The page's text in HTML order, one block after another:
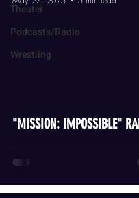
Theater
Podcasts/Radio
Wrestling
"MISSION: IMPOSSIBLE"